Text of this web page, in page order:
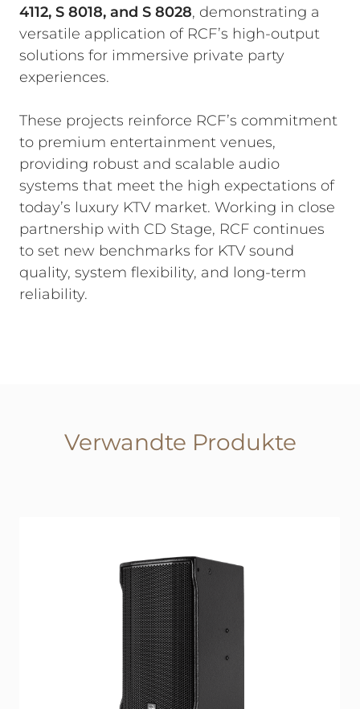
4112, S 8018, and S 8028, demonstrating a
versatile application of RCF’s high-output
solutions for immersive private party
experiences.
These projects reinforce RCF’s commitment
to premium entertainment venues,
providing robust and scalable audio
systems that meet the high expectations of
today’s luxury KTV market. Working in close
partnership with CD Stage, RCF continues
to set new benchmarks for KTV sound
quality, system flexibility, and long-term
reliability.
Verwandte Produkte